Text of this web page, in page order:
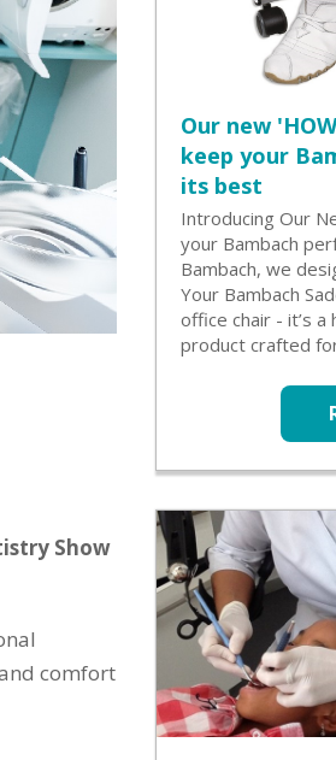
Show
comfort
Our new
keep your
its best
Introducing Our
your Bambach
Bambach, we
Your Bambach
office chair - it’s
product crafted